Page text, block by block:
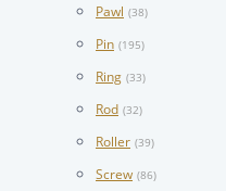
Pawl (38)
Pin (195)
Ring (33)
Rod (32)
Roller (39)
Screw (86)